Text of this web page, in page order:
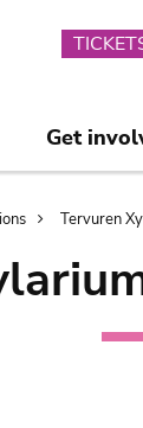
Get
Tervuren